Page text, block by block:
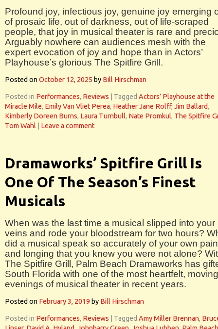
Profound joy, infectious joy, genuine joy emerging
of prosaic life, out of darkness, out of life-scraped
people, that joy in musical theater is rare and
Arguably nowhere can audiences mesh with the
expert evocation of joy and hope than in Actors’
Playhouse’s glorious The Spitfire Grill.
Posted onOctober 12, 2025 by Bill Hirschman
Posted in Performances, Reviews Tagged Actors’ Playhouse at the
Miracle Mile, Emily Van Vliet Perea, Heather Jane Rolff, Jim Ballard,
Kimberly Doreen Burns, Laura Turnbull, Nate Promkul, The Spitfire
Tom Wahl
Leave a comment
Dramaworks’ Spitfire Grill Is
One Of The Season’s Finest
Musicals
When was the last time a musical slipped into your
veins and rode your bloodstream for two hours?
did a musical speak so accurately of your own pain
and longing that you knew you were not alone?
The Spitfire Grill, Palm Beach Dramaworks has
South Florida with one of the most heartfelt, moving
evenings of musical theater in recent years.
Posted on February 3, 2019 by Bill Hirschman
Posted in Performances, Reviews Tagged Amy Miller Brennan,